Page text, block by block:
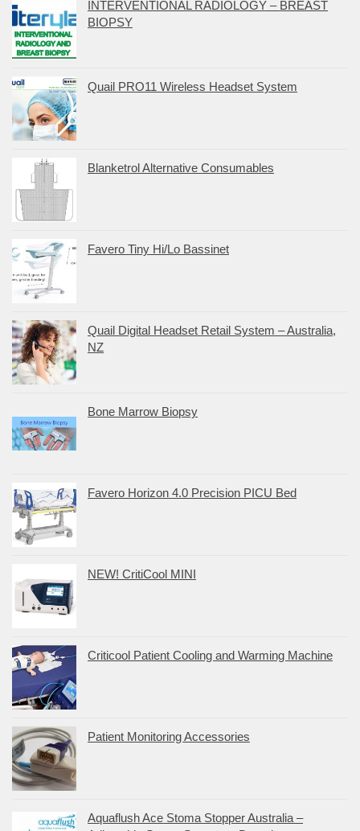
INTERVENTIONAL RADIOLOGY – BREAST
BIOPSY
Quail PRO11 Wireless Headset System
Blanketrol Alternative Consumables
Favero Tiny Hi/Lo Bassinet
Quail Digital Headset Retail System – Australia,
NZ
Bone Marrow Biopsy
Favero Horizon 4.0 Precision PICU Bed
NEW! CritiCool MINI
Criticool Patient Cooling and Warming Machine
Patient Monitoring Accessories
Aquaflush Ace Stoma Stopper Australia –